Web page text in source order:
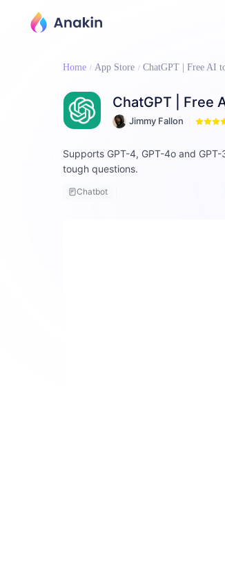
Home App Store ChatGPT | Free AI
ChatGPT | Free
Jimmy Fallon
Supports GPT-4, GPT-4o and
tough questions.
Chatbot